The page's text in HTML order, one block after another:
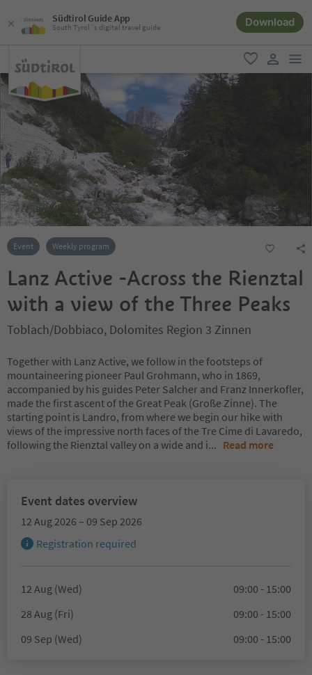
Südtirol Guide App
South Tyrol´s digital travel guide Download
favorite
user link
Event Weekly program
Lanz Active -Across the Rienztal
with a view of the Three Peaks
Toblach/Dobbiaco, Dolomites Region 3 Zinnen
Together with Lanz Active, we follow in the footsteps of
mountaineering pioneer Paul Grohmann, who in 1869,
accompanied by his guides Peter Salcher and Franz Innerkofler,
made the first ascent of the Great Peak (Große Zinne). The
starting point is Landro, from where we begin our hike with
views of the impressive north faces of the Tre Cime di Lavaredo,
following the Rienztal valley on a wide and i... Read more
Event dates overview
12 Aug 2026 – 09 Sep 2026
Registration required
12 Aug (Wed)
09:00 - 15:00
28 Aug (Fri)
09:00 - 15:00
09 Sep (Wed)
09:00 - 15:00